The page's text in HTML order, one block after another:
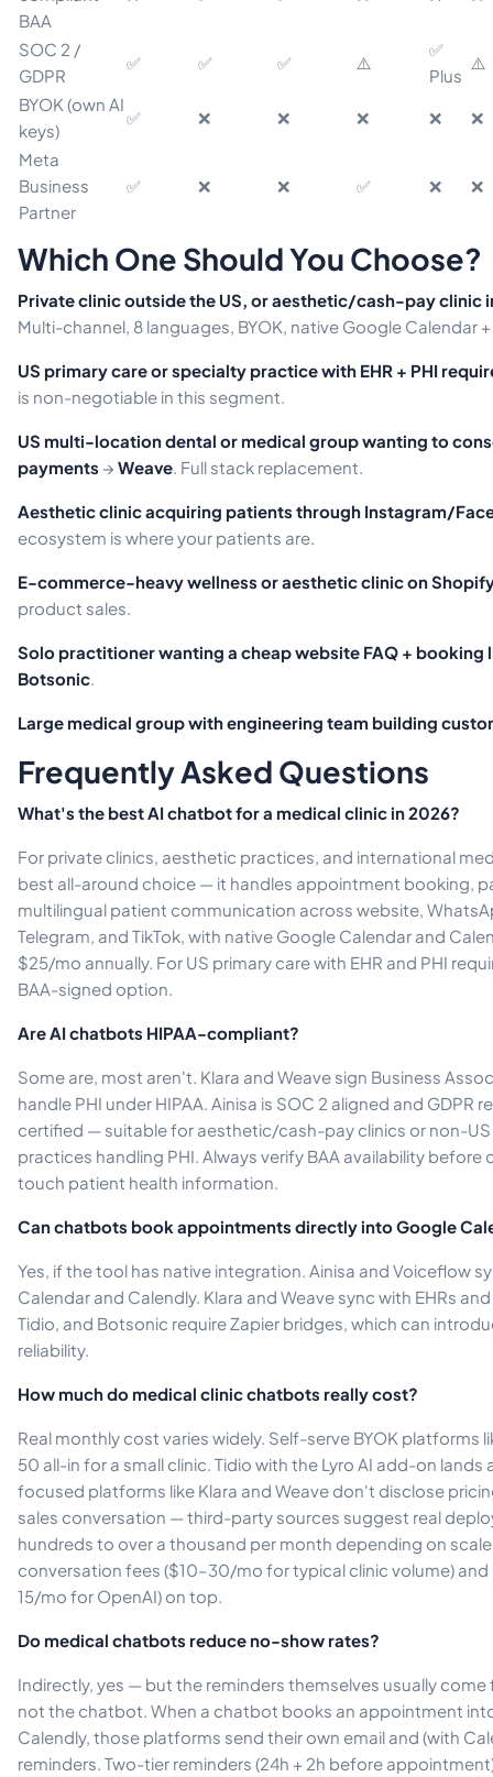
BAA
SOC 2 /
GDPR
✅ ✅ ✅ ⚠️
✅
Plus
⚠️
BYOK (own AI
keys)
✅ ❌ ❌ ❌ ❌
❌
Meta
Business
Partner
✅ ❌ ❌ ✅ ❌ ❌
Which One Should You Choose?
Private clinic outside the US, or aesthetic/cash-pay clinic
Multi-channel, 8 languages, BYOK, native Google Calendar
US primary care or specialty practice with EHR + PHI
is non-negotiable in this segment.
US multi-location dental or medical group wanting to
payments → Weave. Full stack replacement.
Aesthetic clinic acquiring patients through Instagram/
ecosystem is where your patients are.
E-commerce-heavy wellness or aesthetic clinic on
product sales.
Solo practitioner wanting a cheap website FAQ + booking
Botsonic.
Large medical group with engineering team building
Frequently Asked Questions
What's the best AI chatbot for a medical clinic in 2026?
For private clinics, aesthetic practices, and international
best all-around choice — it handles appointment booking,
multilingual patient communication across website,
Telegram, and TikTok, with native Google Calendar and
$25/mo annually. For US primary care with EHR and PHI
BAA-signed option.
Are AI chatbots HIPAA-compliant?
Some are, most aren't. Klara and Weave sign Business
handle PHI under HIPAA. Ainisa is SOC 2 aligned and GDPR
certified — suitable for aesthetic/cash-pay clinics or non-
practices handling PHI. Always verify BAA availability
touch patient health information.
Can chatbots book appointments directly into Google
Yes, if the tool has native integration. Ainisa and Voiceflow
Calendar and Calendly. Klara and Weave sync with EHRs
Tidio, and Botsonic require Zapier bridges, which can
reliability.
How much do medical clinic chatbots really cost?
Real monthly cost varies widely. Self-serve BYOK platforms
50 all-in for a small clinic. Tidio with the Lyro AI add-on
focused platforms like Klara and Weave don't disclose
sales conversation — third-party sources suggest real
hundreds to over a thousand per month depending on
conversation fees ($10–30/mo for typical clinic volume) and
15/mo for OpenAI) on top.
Do medical chatbots reduce no-show rates?
Indirectly, yes — but the reminders themselves usually
not the chatbot. When a chatbot books an appointment
Calendly, those platforms send their own email and (with
reminders. Two-tier reminders (24h + 2h before